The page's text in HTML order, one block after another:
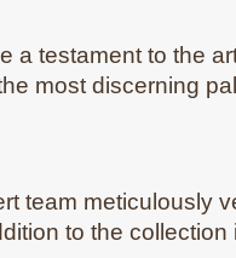
testament to the
most discerning
team meticulously
to the